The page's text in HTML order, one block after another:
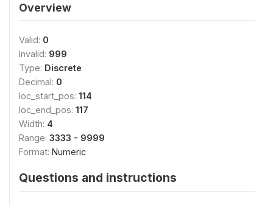
Overview
Valid: 0
Invalid: 999
Type: Discrete
Decimal: 0
loc_start_pos: 114
loc_end_pos: 117
Width: 4
Range: 3333 - 9999
Format: Numeric
Questions and instructions